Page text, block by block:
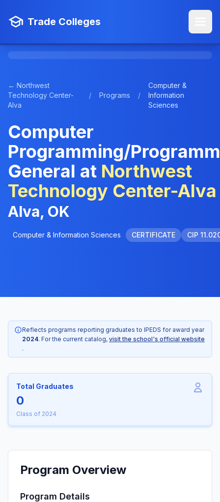
Trade Colleges
← Northwest
Technology Center-
Alva
/ Programs /
Computer &
Information
Sciences
Computer
Programming/
General at Northwest
Technology Center-Alva
Alva, OK
Computer & Information Sciences CERTIFICATE CIP
Reflects programs reporting graduates to IPEDS for award year
2024. For the current catalog, visit the school's official website
.
Total Graduates
0
Class of 2024
Program Overview
Program Details